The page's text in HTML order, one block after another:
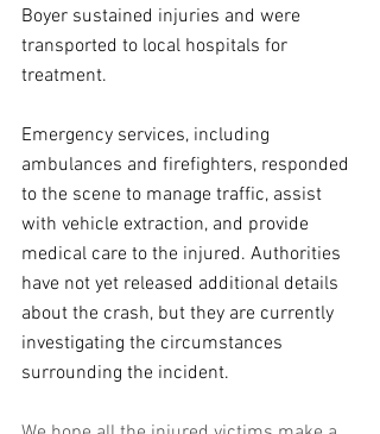
Boyer sustained injuries and were
transported to local hospitals for
treatment.
Emergency services, including
ambulances and firefighters, responded
to the scene to manage traffic, assist
with vehicle extraction, and provide
medical care to the injured. Authorities
have not yet released additional details
about the crash, but they are currently
investigating the circumstances
surrounding the incident.